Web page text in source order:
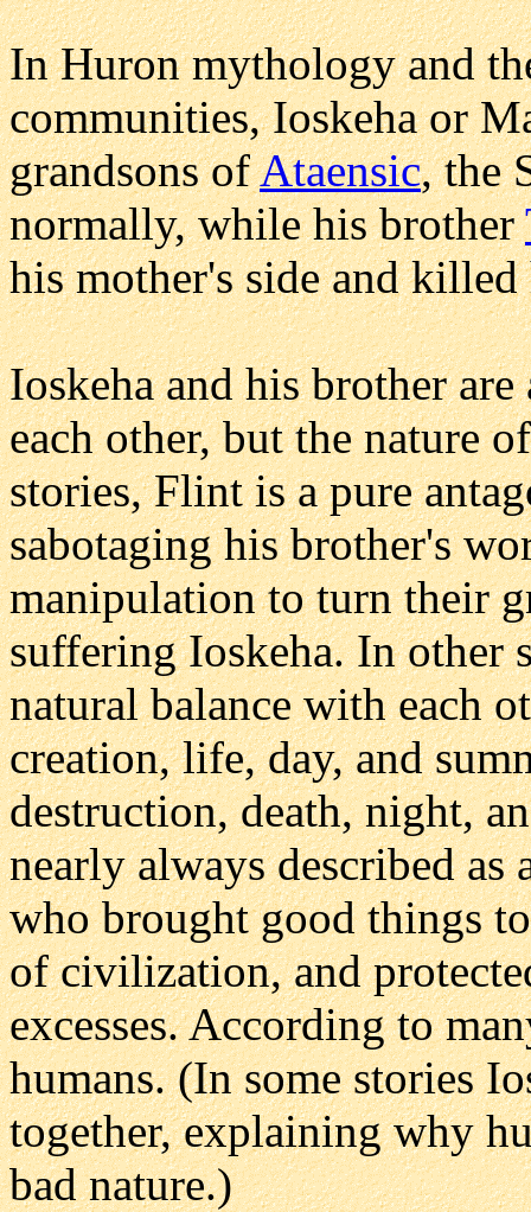
In Huron mythology and
communities, Ioskeha or
grandsons ofAtaensic, the
normally, while his brother
his mother's side and killed
Ioskeha and his brother
each other, but the nature
stories, Flint is a pure
sabotaging his brother's
manipulation to turn their
suffering Ioskeha. In other
natural balance with each
creation, life, day, and
destruction, death, night,
nearly always described
who brought good things
of civilization, and
excesses. According to
humans. (In some stories
together, explaining why
bad nature.)